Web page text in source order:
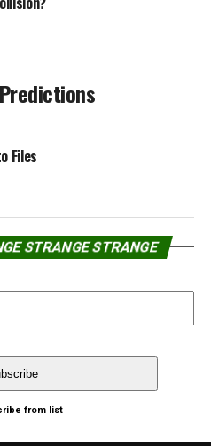
Files
STRANGE STRANGE
from list